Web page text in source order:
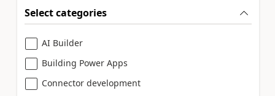
Select categories
AI Builder
Building Power Apps
Connector development